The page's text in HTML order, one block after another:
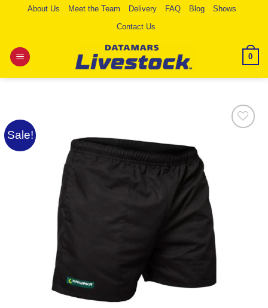
About Us Meet the Team Delivery FAQ Blog
Shows
Contact Us
0
Sale!